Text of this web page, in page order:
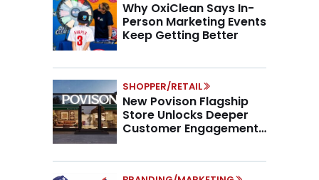
Why OxiClean Says In-
Person Marketing Events
Keep Getting Better
SHOPPER/RETAIL
New Povison Flagship
Store Unlocks Deeper
Customer Engagement,